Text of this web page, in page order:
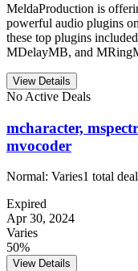
MeldaProduction is
powerful audio plugins
these top plugins
MDelayMB, and
View Details
No Active Deals
mcharacter,
mvocoder
Normal: Varies1 total
Expired
Apr 30, 2024
Varies
50%
View Details